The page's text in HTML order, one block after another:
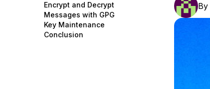
Browse all products
Web and App Platforms
See all solutions
Encrypt and Decrypt
Messages with GPG
Key Maintenance
Conclusion
By